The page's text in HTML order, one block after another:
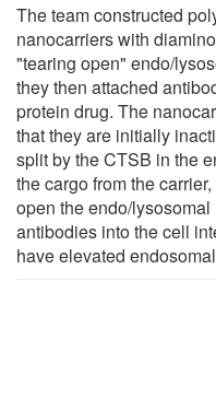
The team constructed
nanocarriers with
"tearing open" endo/
they then attached
protein drug. The
that they are initially
split by the CTSB in the
the cargo from the
open the endo/
antibodies into the cell
have elevated